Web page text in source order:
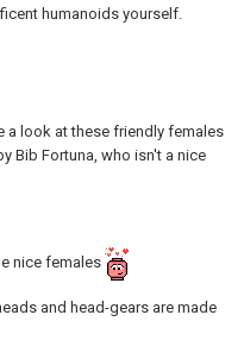
humanoids yourself.
a look at these friendly females
Bib Fortuna, who isn't a nice
nice females
and head-gears are made